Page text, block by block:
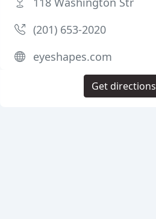
(201) 653-2020
eyeshapes.com
Get directions